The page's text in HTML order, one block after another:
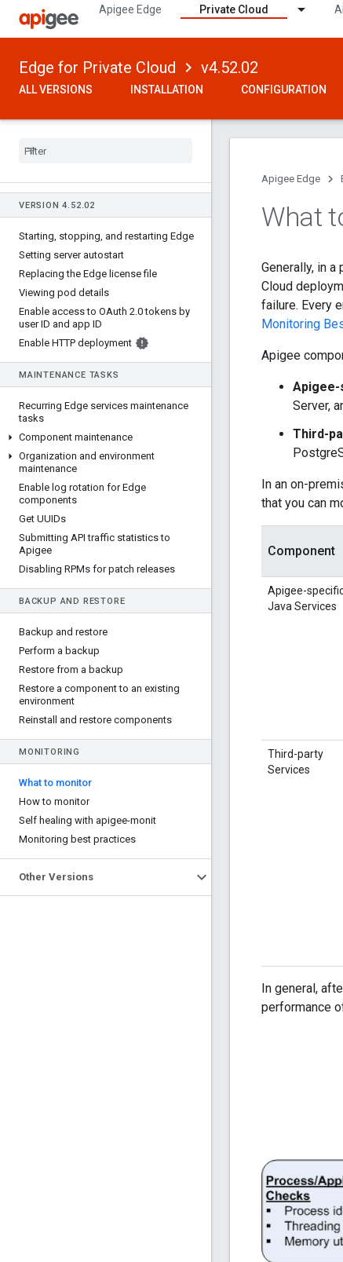
Apigee Edge Private Cloud
Edge for Private Cloud v4.52.02
ALL VERSIONS INSTALLATION CONFIGURATION
VERSION 4. 52.02
Starting, stopping, and restarting Edge
Setting server autostart
Replacing the Edge license file
Viewing pod details
Enable access to OAuth 2.0 tokens by
user ID and app ID
Enable HTTP deployment
MAINTENANCE TASKS
Recurring Edge services maintenance
tasks
Component maintenance
Organization and environment
maintenance
Enable log rotation for Edge
components
Get UUIDs
Submitting API traffic statistics to
Apigee
Disabling RPMs for patch releases
BACKUP AND RESTORE
Backup and restore
Perform a backup
Restore from a backup
Restore a component to an existing
environment
Reinstall and restore components
MONITORING
What to monitor
How to monitor
Self healing with apigee-monit
Monitoring best practices
Other Versions
Apigee Edge
What
Generally, in
Cloud
failure. Every
Monitoring
Apigee
Server,
Third-
In an on-
that you can
Component
Apigee-
Java Services
Third-party
Services
In general,
performance